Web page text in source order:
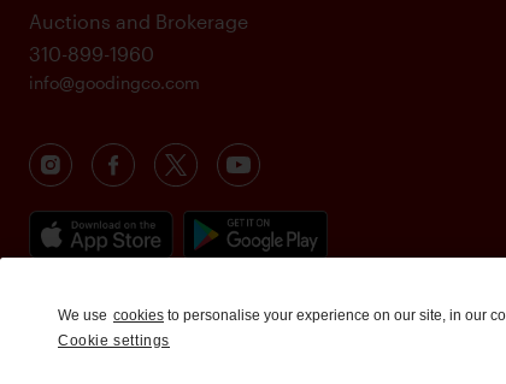
Auctions and Brokerage
310-899-1960
info@goodingco.com
We use cookies to personalise your experience on our site, in our
Cookie settings